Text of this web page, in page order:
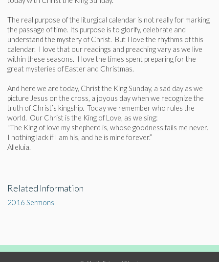
The real purpose of the liturgical calendar is not really for marking
the passage of time. Its purpose is to glorify, celebrate and
understand the mystery of Christ. But I love the rhythms of this
calendar. I love that our readings and preaching vary as we live
within these seasons. I love the times spent preparing for the
great mysteries of Easter and Christmas.
And here we are today, Christ the King Sunday, a sad day as we
picture Jesus on the cross, a joyous day when we recognize the
truth of Christ’s kingship. Today we remember who rules the
world. Our Christ is the King of Love, as we sing:
"The King of love my shepherd is, whose goodness fails me never.
I nothing lack if I am his, and he is mine forever.”
Alleluia.
Related Information
2016 Sermons